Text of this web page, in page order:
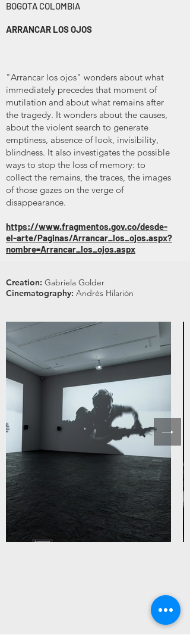
BOGOTA COLOMBIA
ARRANCAR LOS OJOS
"Arrancar los ojos" wonders about what
immediately precedes that moment of
mutilation and about what remains after
the tragedy. It wonders about the causes,
about the violent search to generate
emptiness, absence of look, invisibility,
blindness. It also investigates the possible
ways to stop the loss of memory: to
collect the remains, the traces, the images
of those gazes on the verge of
disappearance.
https://www.fragmentos.gov.co/desde-
el-arte/Paginas/Arrancar_los_ojos.aspx?
nombre=Arrancar_los_ojos.aspx
Creation: Gabriela Golder
Cinematography: Andrés Hilarión